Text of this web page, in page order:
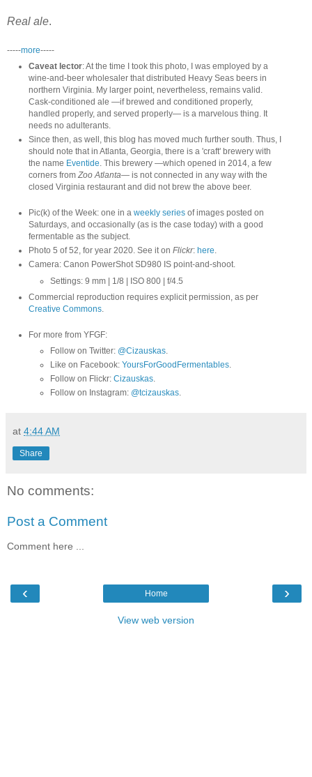
Real ale.
-----more-----
Caveat lector: At the time I took this photo, I was employed by a
wine-and-beer wholesaler that distributed Heavy Seas beers in
northern Virginia. My larger point, nevertheless, remains valid.
Cask-conditioned ale —if brewed and conditioned properly,
handled properly, and served properly— is a marvelous thing. It
needs no adulterants.
Since then, as well, this blog has moved much further south. Thus, I
should note that in Atlanta, Georgia, there is a 'craft' brewery with
the name Eventide. This brewery —which opened in 2014, a few
corners from Zoo Atlanta— is not connected in any way with the
closed Virginia restaurant and did not brew the above beer.
Pic(k) of the Week: one in a weekly seriesof images posted on
Saturdays, and occasionally (as is the case today) with a good
fermentable as the subject.
Photo 5 of 52, for year 2020. See it on Flickr: here.
Camera: Canon PowerShot SD980 IS point-and-shoot.
Settings: 9 mm | 1/8 | ISO 800 | f/4.5
Commercial reproduction requires explicit permission, as per
Creative Commons.
For more from YFGF:
Follow on Twitter: @Cizauskas.
Like on Facebook: YoursForGoodFermentables.
Follow on Flickr: Cizauskas.
Follow on Instagram: @tcizauskas.
at 4:44 AM
Share
No comments:
Post a Comment
Comment here ...
‹ ›
Home
View web version